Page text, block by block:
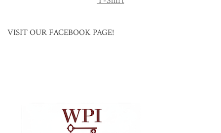
VISIT OUR FACEBOOK PAGE!